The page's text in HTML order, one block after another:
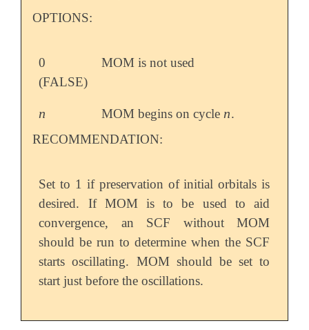
OPTIONS:
0
(FALSE)
MOM is not used
n
n MOM begins on cycle n
n.
RECOMMENDATION:
Set to 1 if preservation of initial orbitals is
desired. If MOM is to be used to aid
convergence, an SCF without MOM
should be run to determine when the SCF
starts oscillating. MOM should be set to
start just before the oscillations.